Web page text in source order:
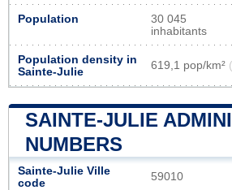
Population
30 045
inhabitants
Population density in
Sainte-Julie
619,1 pop/km²
SAINTE-JULIE
NUMBERS
Sainte-Julie Ville
code
59010